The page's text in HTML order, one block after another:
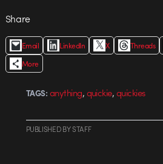
Share
Email LinkedIn X Threads
More
TAGS: anything,quickie,quickies
PUBLISHEDBYSTAFF